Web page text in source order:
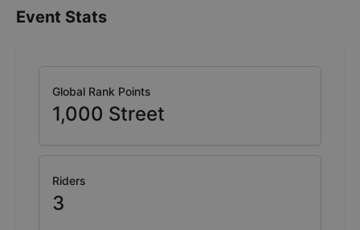
Event Stats
Global Rank Points
1,000 Street
Riders
3